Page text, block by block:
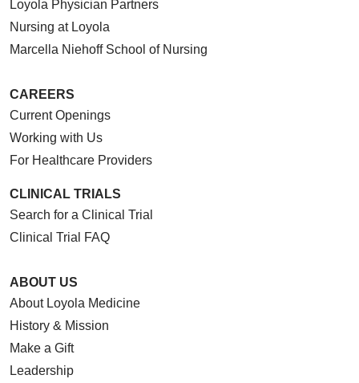
Loyola Physician Partners
Nursing at Loyola
Marcella Niehoff School of Nursing
CAREERS
Current Openings
Working with Us
For Healthcare Providers
CLINICAL TRIALS
Search for a Clinical Trial
Clinical Trial FAQ
ABOUT US
About Loyola Medicine
History & Mission
Make a Gift
Leadership